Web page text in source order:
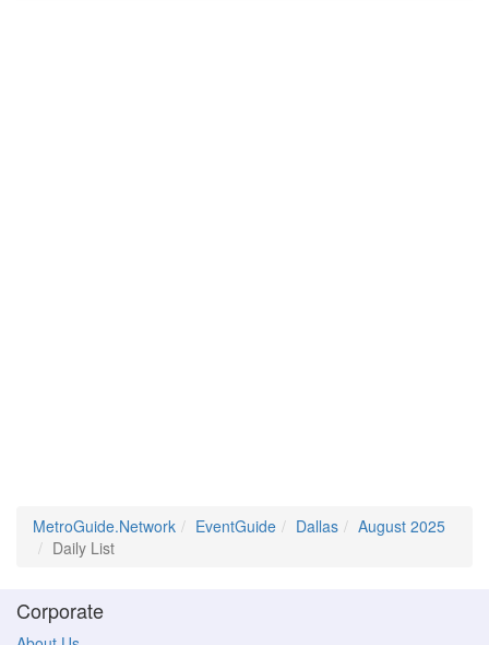
MetroGuide.Network EventGuide Dallas
August 2025
Daily List
Corporate